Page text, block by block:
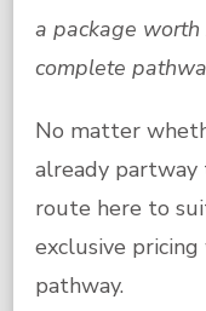
a package
complete
No matter
already partway
route here to
exclusive
pathway.